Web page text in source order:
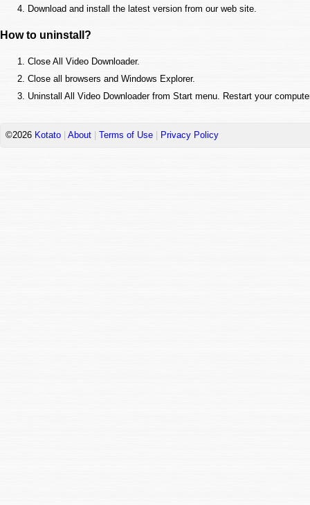
Download and install the latest version from our web site.
How to uninstall?
Close All Video Downloader.
Close all browsers and Windows Explorer.
Uninstall All Video Downloader from Start menu. Restart your
©2026 Kotato About Terms of Use Privacy Policy